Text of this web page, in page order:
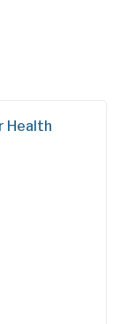
Health